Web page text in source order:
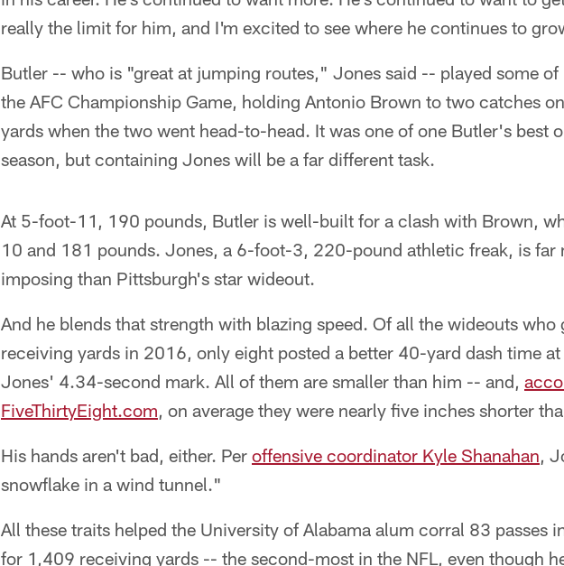
really the limit for him, and I'm excited to see where he continues to
Butler -- who is "great at jumping routes," Jones said -- played some of
the AFC Championship Game, holding Antonio Brown to two catches
yards when the two went head-to-head. It was one of one Butler's best
season, but containing Jones will be a far different task.
At 5-foot-11, 190 pounds, Butler is well-built for a clash with Brown,
10 and 181 pounds. Jones, a 6-foot-3, 220-pound athletic freak, is far
imposing than Pittsburgh's star wideout.
And he blends that strength with blazing speed. Of all the wideouts who
receiving yards in 2016, only eight posted a better 40-yard dash time
Jones' 4.34-second mark. All of them are smaller than him -- and,
FiveThirtyEight.com, on average they were nearly five inches shorter
His hands aren't bad, either. Per offensive coordinator Kyle Shanahan,
snowflake in a wind tunnel."
All these traits helped the University of Alabama alum corral 83 passes
for 1,409 receiving yards -- the second-most in the NFL, even though